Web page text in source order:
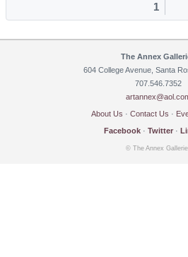
1
The Annex
604 College Avenue, Santa
707.546.7352
About Us · Contact Us ·
Facebook · Twitter ·
© The Annex